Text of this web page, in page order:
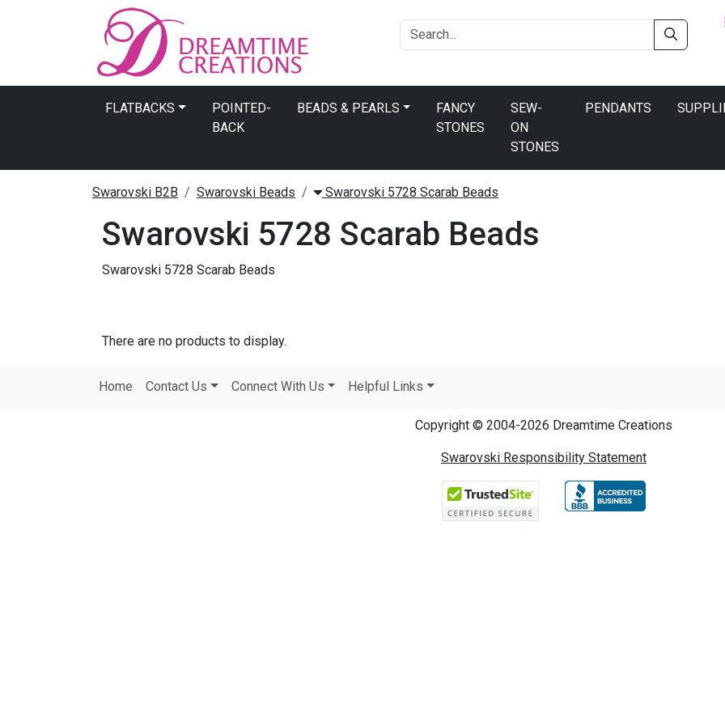
FLATBACKS
POINTED-
BACK
BEADS & PEARLS
FANCY
STONES
SEW-
ON
STONES
PENDANTS
Swarovski B2B Swarovski Beads Swarovski 5728 Scarab Beads
Swarovski 5728 Scarab Beads
Swarovski 5728 Scarab Beads
There are no products to display.
Home Contact Us Connect With Us Helpful Links
Copyright © 2004-2026 Dreamtime Creations
Swarovski Responsibility Statement